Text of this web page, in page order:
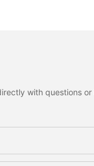
with questions or